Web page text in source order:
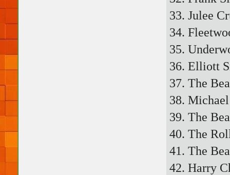
33. Julee
34.
35.
36. Elliott
37. The
38.
39. The
40. The
41. The
42. Harry